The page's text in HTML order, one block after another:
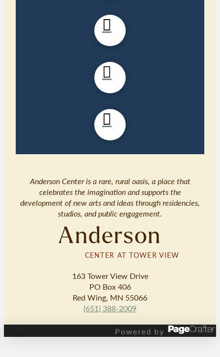
Anderson Center is a rare, rural oasis, a place that
celebrates the imagination and supports the
development of new arts and ideas through residencies,
studios, and public engagement.
Anderson
CENTER AT TOWER VIEW
163 Tower View Drive
PO Box 406
Red Wing, MN 55066
(651) 388-2009
Powered by